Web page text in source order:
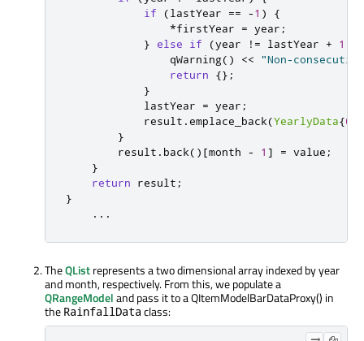
if
(lastYear == -1 )
{
*firstYear = year ;
} else if (year ! = lastYear + 1
qWarning() <<
"Non-
return
{};
}
            lastYear
= year ;
            result
.emplace_back(YearlyData{0
}
        result
. back() [month - 1 ] = value ;
}
return result ;
}
...
TheQListrepresents a two dimensional array indexed by year
and month, respectively. From this, we populate a
QRangeModeland pass it to a QItemModelBarDataProxy() in
the RainfallData class: